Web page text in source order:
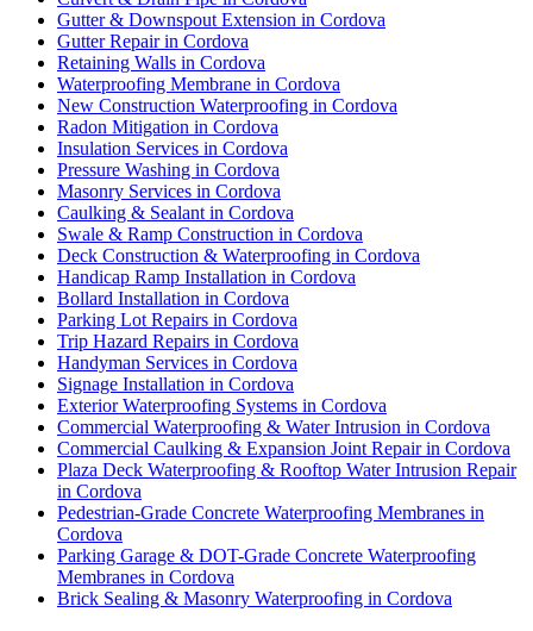
Gutter & Downspout Extension in Cordova
Gutter Repair in Cordova
Retaining Walls in Cordova
Waterproofing Membrane in Cordova
New Construction Waterproofing in Cordova
Radon Mitigation in Cordova
Insulation Services in Cordova
Pressure Washing in Cordova
Masonry Services in Cordova
Caulking & Sealant in Cordova
Swale & Ramp Construction in Cordova
Deck Construction & Waterproofing in Cordova
Handicap Ramp Installation in Cordova
Bollard Installation in Cordova
Parking Lot Repairs in Cordova
Trip Hazard Repairs in Cordova
Handyman Services in Cordova
Signage Installation in Cordova
Exterior Waterproofing Systems in Cordova
Commercial Waterproofing & Water Intrusion in Cordova
Commercial Caulking & Expansion Joint Repair in Cordova
Plaza Deck Waterproofing & Rooftop Water Intrusion Repair
in Cordova
Pedestrian-Grade Concrete Waterproofing Membranes in
Cordova
Parking Garage & DOT-Grade Concrete Waterproofing
Membranes in Cordova
Brick Sealing & Masonry Waterproofing in Cordova